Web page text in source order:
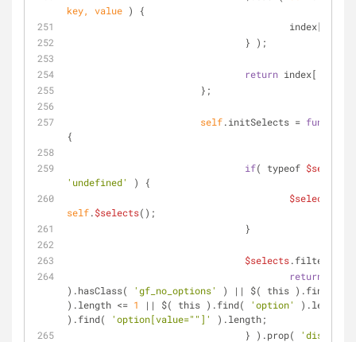
key, value )
{
index[
		                } );
return index[
	                };
self.initSelects = function
{
if( typeof $selects
'undefined'
) {
$selects
self.$selects();
		                }
$selects.filter(
return
).hasClass(
'gf_no_options' ) || $( this ).find(
).length <= 1 || $( this ).find( 'option'
).length
).find(
'option[value=""]'
).length;
		                } ).prop(
'disabled'